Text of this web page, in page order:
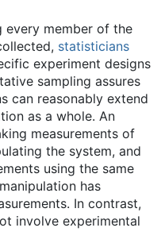
every member of the
statisticians
experiment designs
sampling assures
can reasonably extend
as a whole. An
measurements of
the system, and
using the same
has
In contrast,
involve experimental